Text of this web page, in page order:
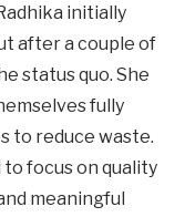
initially
after a couple of
status quo. She
fully
to reduce waste.
to focus on quality
meaningful